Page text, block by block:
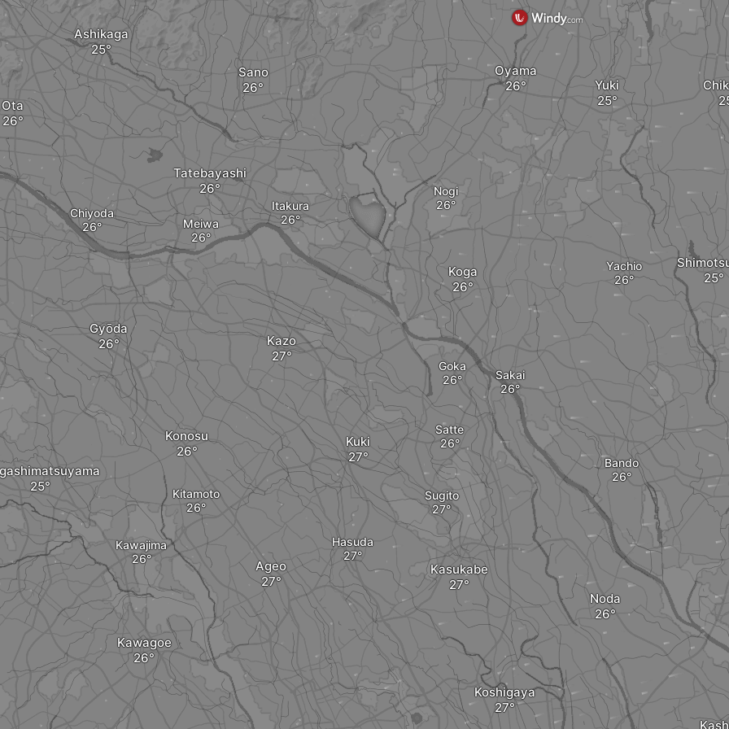
Sakai
Bando
Koga Yachio
Yuki
Oyama
Kazo
Goka
Kuki
Satte
Koshigaya
Kasukabe
Noda
Nogi
Itakura
Sano
Ageo
Hasuda
Sugito
Konosu
Gyōda
Chiyoda
Meiwa
Tatebayashi
Kawagoe
Kawajima
Kitamoto
Ashikaga
Ota